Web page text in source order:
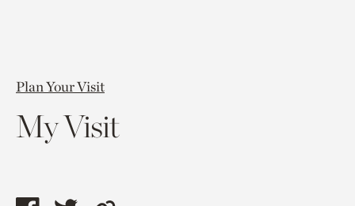
Plan Your Visit
My Visit